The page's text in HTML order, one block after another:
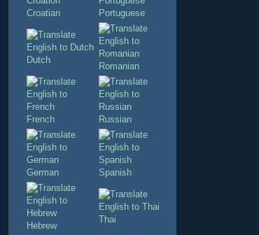
Croatian Portuguese
Dutch
Romanian
French Russian
German Spanish
Hebrew
Thai